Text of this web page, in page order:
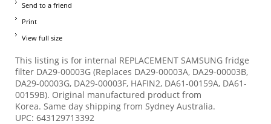
Send to a friend
Print
View full size
This listing is for internal REPLACEMENT SAMSUNG fridge
filter DA29-00003G (Replaces DA29-00003A, DA29-00003B,
DA29-00003G, DA29-00003F, HAFIN2, DA61-00159A, DA61-
00159B). Original manufactured product from
Korea. Same day shipping from Sydney Australia.
UPC: 643129713392